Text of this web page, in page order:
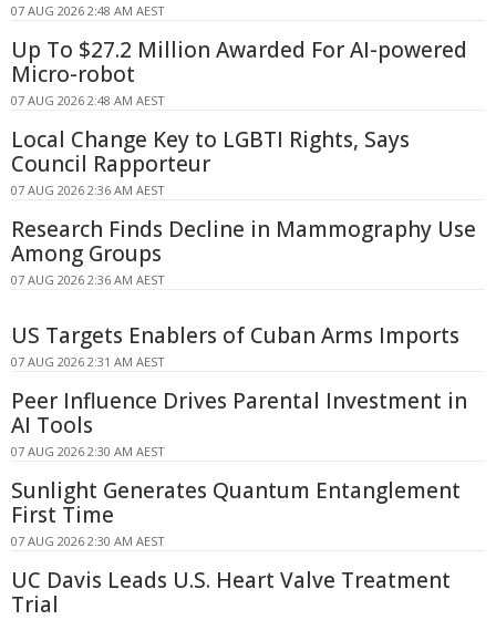
07 AUG 2026 2:48 AM AEST
Up To $27.2 Million Awarded For AI-powered
Micro-robot
07 AUG 2026 2:48 AM AEST
Local Change Key to LGBTI Rights, Says
Council Rapporteur
07 AUG 2026 2:36 AM AEST
Research Finds Decline in Mammography Use
Among Groups
07 AUG 2026 2:36 AM AEST
US Targets Enablers of Cuban Arms Imports
07 AUG 2026 2:31 AM AEST
Peer Influence Drives Parental Investment in
AI Tools
07 AUG 2026 2:30 AM AEST
Sunlight Generates Quantum Entanglement
First Time
07 AUG 2026 2:30 AM AEST
UC Davis Leads U.S. Heart Valve Treatment
Trial